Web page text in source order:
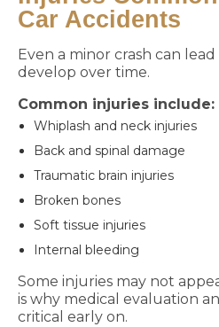
Car Accidents
Even a minor crash can
develop over time.
Common injuries include:
Whiplash and neck injuries
Back and spinal damage
Traumatic brain injuries
Broken bones
Soft tissue injuries
Internal bleeding
Some injuries may not
is why medical evaluation
critical early on.